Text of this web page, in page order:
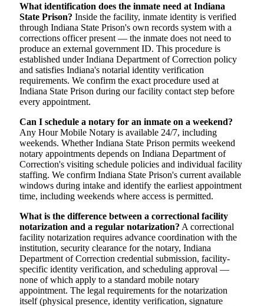
What identification does the inmate need at Indiana
State Prison? Inside the facility, inmate identity is verified
through Indiana State Prison's own records system with a
corrections officer present — the inmate does not need to
produce an external government ID. This procedure is
established under Indiana Department of Correction policy
and satisfies Indiana's notarial identity verification
requirements. We confirm the exact procedure used at
Indiana State Prison during our facility contact step before
every appointment.
Can I schedule a notary for an inmate on a weekend?
Any Hour Mobile Notary is available 24/7, including
weekends. Whether Indiana State Prison permits weekend
notary appointments depends on Indiana Department of
Correction's visiting schedule policies and individual facility
staffing. We confirm Indiana State Prison's current available
windows during intake and identify the earliest appointment
time, including weekends where access is permitted.
What is the difference between a correctional facility
notarization and a regular notarization? A correctional
facility notarization requires advance coordination with the
institution, security clearance for the notary, Indiana
Department of Correction credential submission, facility-
specific identity verification, and scheduling approval —
none of which apply to a standard mobile notary
appointment. The legal requirements for the notarization
itself (physical presence, identity verification, signature